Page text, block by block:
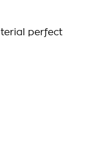
perfect